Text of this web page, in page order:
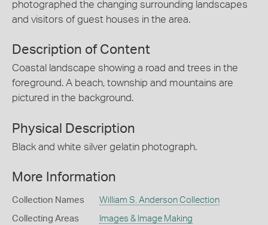
photographed the changing surrounding landscapes
and visitors of guest houses in the area.
Description of Content
Coastal landscape showing a road and trees in the
foreground. A beach, township and mountains are
pictured in the background.
Physical Description
Black and white silver gelatin photograph.
More Information
Collection Names William S. Anderson Collection
Collecting Areas Images & Image Making